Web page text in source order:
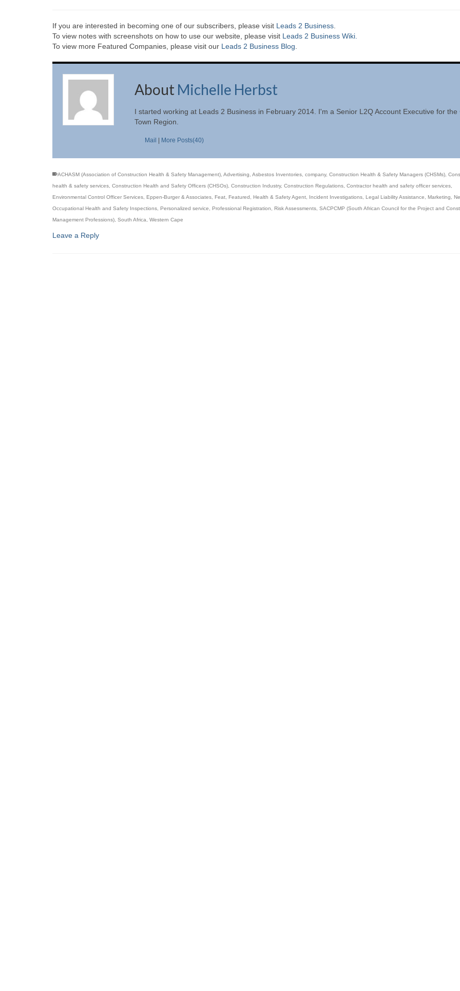
If you are interested in becoming one of our subscribers, please visit Leads 2 Business
To view notes with screenshots on how to use our website, please visit Leads 2 Business Wiki.
To view more Featured Companies, please visit our Leads 2 Business Blog
About Michelle Herbst
I started working at Leads 2 Business in February 2014. I'm a Senior L2Q Account Executive for the
Town Region.
Mail More Posts(40)
ACHASM (Association of Construction Health & Safety Management) Advertising Asbestos Inventories company, Construction Health & Safety Managers (CHSMs)
health & safety services Construction Health and Safety Officers (CHSOs) Construction Industry, Construction Regulations Contractor health and safety officer services
Environmental Control Officer Services Eppen-Burger & Associates Feat Featured Health & Safety Agent Incident Investigations Legal Liability Assistance Marketing
Occupational Health and Safety Inspections Personalized service Professional Registration Risk Assessments SACPCMP (South African Council for the Project and
Management Professions) South Africa Western Cape
Leave a Reply